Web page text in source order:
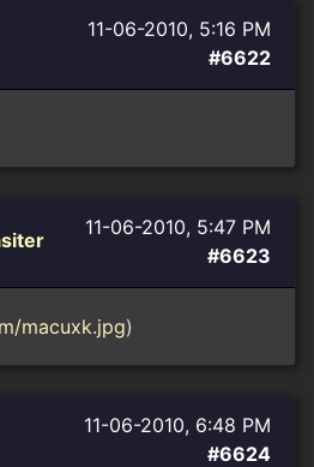
11-06-2010, 5:16 PM
#6622
11-06-2010, 5:47 PM
#6623
macuxk.jpg)
11-06-2010, 6:48 PM
#6624